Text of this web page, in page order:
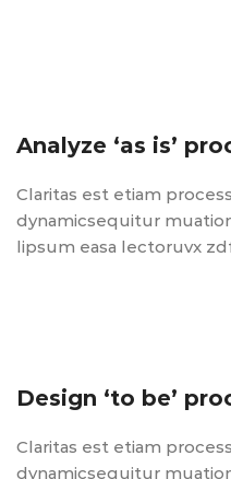
Analyze ‘as is’
Claritas est etiam
dynamicsequitur
lipsum easa lectoruvx
Design ‘to be’
Claritas est etiam
dynamicsequitur